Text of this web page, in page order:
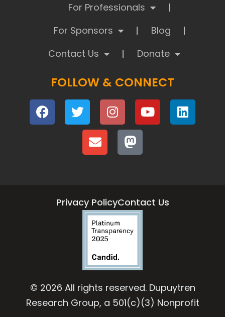
For Professionals
For Sponsors
Blog
Contact Us
Donate
FOLLOW & CONNECT
Privacy PolicyContact Us
© 2026 All rights reserved. Dupuytren
Research Group, a 501(c)(3) Nonprofit